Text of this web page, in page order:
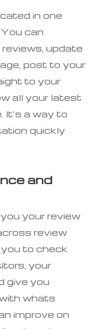
in one
can
update
post to your
to your
all your latest
It’s a way to
quickly
and
your review
review
to check
your
give you
whats
improve on